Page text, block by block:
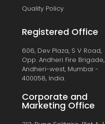
Quality Policy
Registered Office
606, Dev Plaza, S V Road,
Opp. Andheri Fire Brigade,
Andheri-west, Mumbai -
400058, India.
Corporate and
Marketing Office